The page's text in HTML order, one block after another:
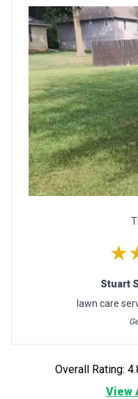
Stuart
lawn care
View